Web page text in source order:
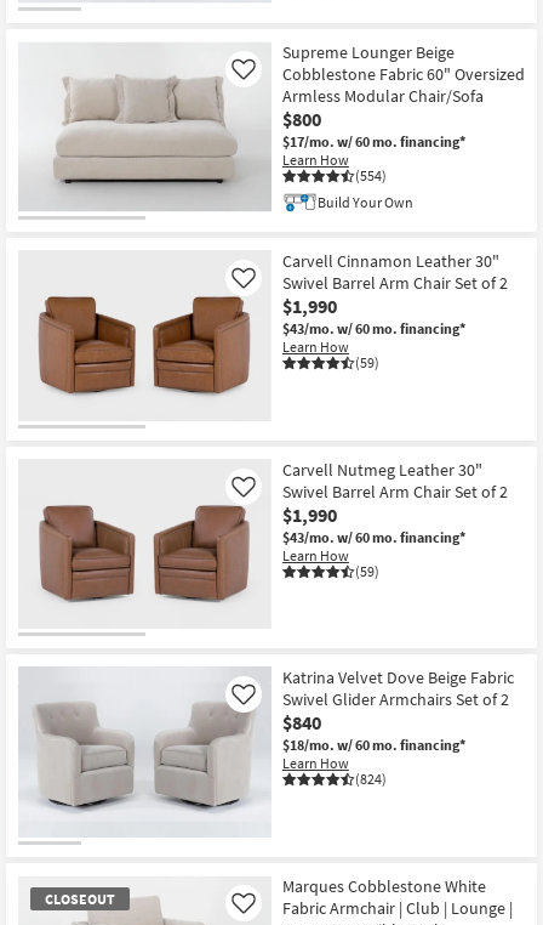
Supreme Lounger Beige
Cobblestone Fabric 60" Oversized
Armless Modular Chair/Sofa
$800
$17/mo. w/ 60 mo. financing*
Learn How
(554)
Like
Build Your Own
Carvell Cinnamon Leather 30"
Swivel Barrel Arm Chair Set of 2
$1,990
$43/mo. w/ 60 mo. financing*
Learn How
(59)
Like
Carvell Nutmeg Leather 30"
Swivel Barrel Arm Chair Set of 2
$1,990
$43/mo. w/ 60 mo. financing*
Learn How
(59)
Like
Katrina Velvet Dove Beige Fabric
Swivel Glider Armchairs Set of 2
$840
$18/mo. w/ 60 mo. financing*
Learn How
(824)
Like
CLOSEOUT
Marques Cobblestone White
Fabric Armchair | Club | Lounge |
Like